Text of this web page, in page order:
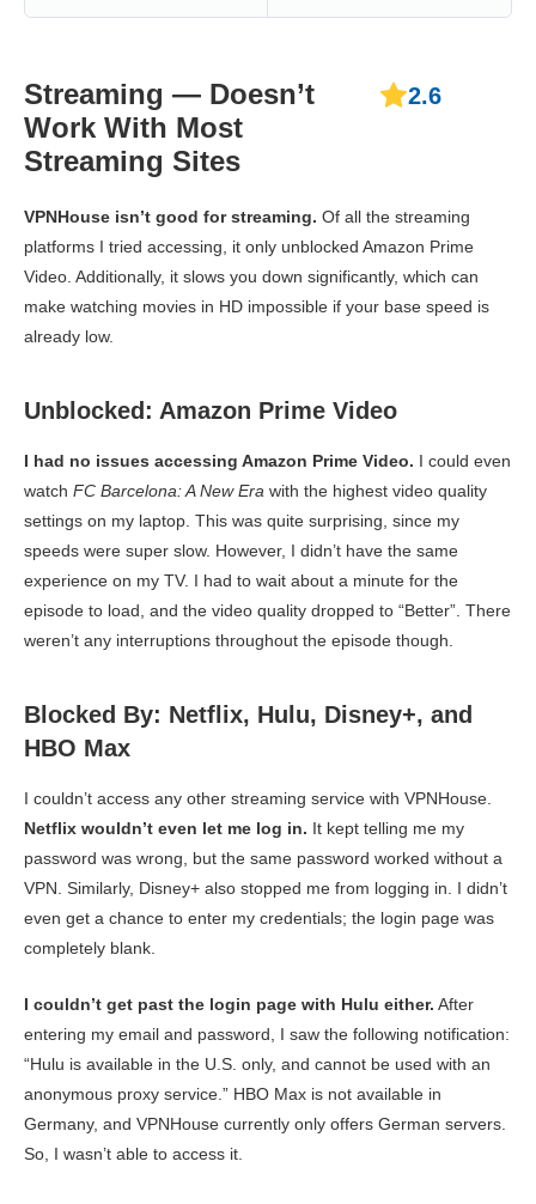
Streaming — Doesn’t
Work With Most
Streaming Sites
2.6
VPNHouse isn’t good for streaming. Of all the streaming
platforms I tried accessing, it only unblocked Amazon Prime
Video. Additionally, it slows you down significantly, which can
make watching movies in HD impossible if your base speed is
already low.
Unblocked: Amazon Prime Video
I had no issues accessing Amazon Prime Video. I could even
watch FC Barcelona: A New Era with the highest video quality
settings on my laptop. This was quite surprising, since my
speeds were super slow. However, I didn’t have the same
experience on my TV. I had to wait about a minute for the
episode to load, and the video quality dropped to “Better”. There
weren’t any interruptions throughout the episode though.
Blocked By: Netflix, Hulu, Disney+, and
HBO Max
I couldn’t access any other streaming service with VPNHouse.
Netflix wouldn’t even let me log in. It kept telling me my
password was wrong, but the same password worked without a
VPN. Similarly, Disney+ also stopped me from logging in. I didn’t
even get a chance to enter my credentials; the login page was
completely blank.
I couldn’t get past the login page with Hulu either. After
entering my email and password, I saw the following notification:
“Hulu is available in the U.S. only, and cannot be used with an
anonymous proxy service.” HBO Max is not available in
Germany, and VPNHouse currently only offers German servers.
So, I wasn’t able to access it.